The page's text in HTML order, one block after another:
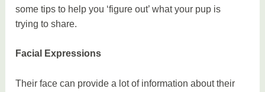
some tips to help you ‘figure out’ what your pup is
trying to share.
Facial Expressions
Their face can provide a lot of information about their